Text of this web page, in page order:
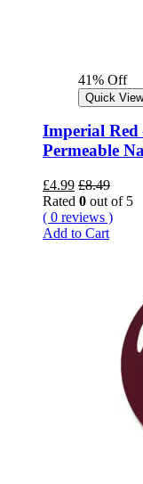
41% Off
Quick View
Imperial
Permeable
£4.99 £8.49
Rated 0 out of 5
( 0 reviews )
Add to Cart